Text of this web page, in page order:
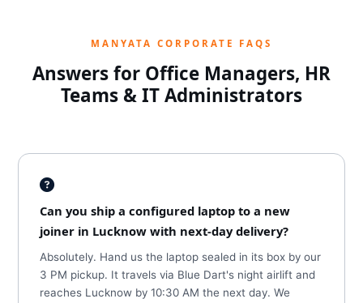
MANYATA CORPORATE FAQS
Answers for Office Managers, HR
Teams & IT Administrators
Can you ship a configured laptop to a new
joiner in Lucknow with next-day delivery?
Absolutely. Hand us the laptop sealed in its box by our
3 PM pickup. It travels via Blue Dart's night airlift and
reaches Lucknow by 10:30 AM the next day. We